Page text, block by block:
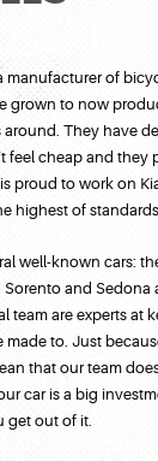
manufacturer of
grown to now
They have
feel cheap and they
proud to work on
highest of
well-known cars:
and Sedona
team are experts at
to. Just
that our team
car is a big
get out of it.